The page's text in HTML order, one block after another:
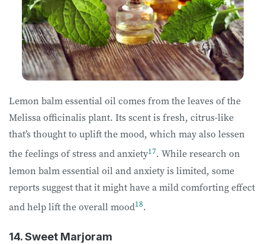
Lemon balm essential oil comes from the leaves of the
Melissa officinalis plant. Its scent is fresh, citrus-like
that’s thought to uplift the mood, which may also lessen
the feelings of stress and anxiety17. While research on
lemon balm essential oil and anxiety is limited, some
reports suggest that it might have a mild comforting effect
and help lift the overall mood18.
14. Sweet Marjoram